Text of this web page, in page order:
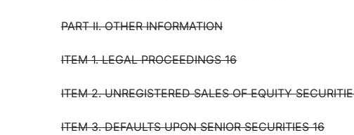
PART II. OTHER INFORMATION
ITEM 1. LEGAL PROCEEDINGS 16
ITEM 2. UNREGISTERED SALES OF EQUITY
ITEM 3. DEFAULTS UPON SENIOR SECURITIES 16